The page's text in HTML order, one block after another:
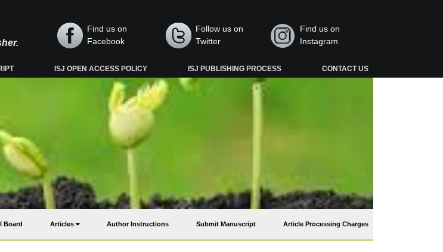
Find us on
Facebook
Follow us on
Twitter
Find us on
Instagram
ISJ OPEN ACCESS POLICY ISJ PUBLISHING PROCESS CONTACT US
Board Articles Author Instructions Submit Manuscript Article Processing Charges